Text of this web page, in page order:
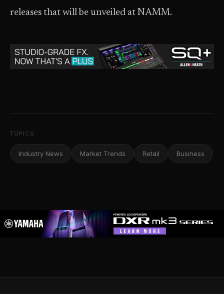
releases that will be unveiled at NAMM.
TOPICS
Industry News Market Trends Retail Business